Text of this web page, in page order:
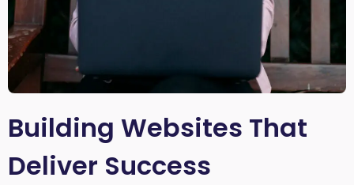
Building Websites That
Deliver Success